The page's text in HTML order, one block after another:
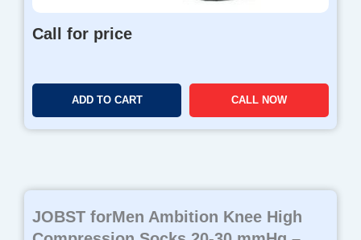
Call for price
ADD TO CART CALL NOW
JOBST forMen Ambition Knee High